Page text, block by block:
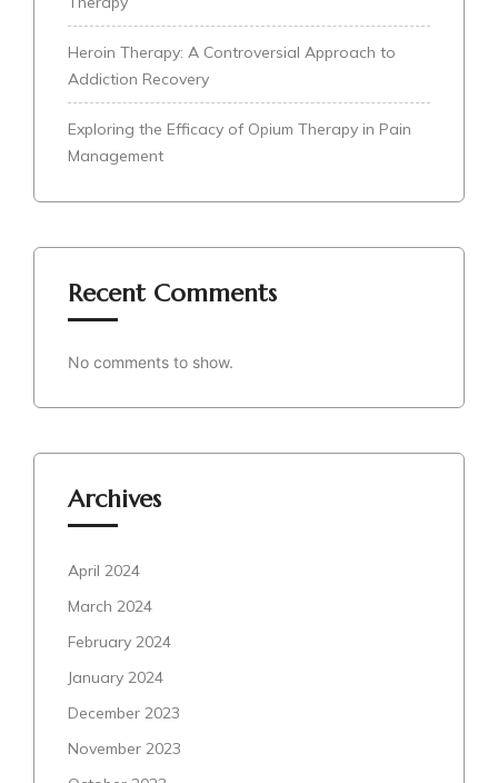
Heroin Therapy: A Controversial Approach to
Addiction Recovery
Exploring the Efficacy of Opium Therapy in Pain
Management
Recent Comments
No comments to show.
Archives
April 2024
March 2024
February 2024
January 2024
December 2023
November 2023